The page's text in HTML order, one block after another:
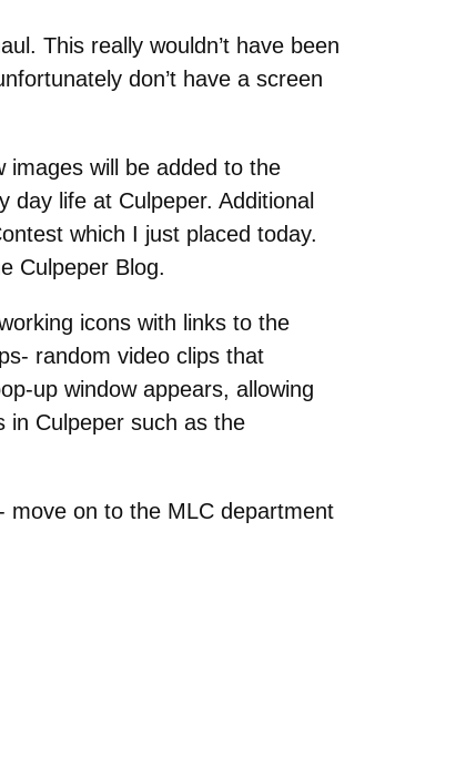
This really wouldn’t have been
don’t have a screen
images will be added to the
day life at Culpeper. Additional
which I just placed today.
Culpeper Blog.
icons with links to the
random video clips that
up window appears, allowing
in Culpeper such as the
move on to the MLC department